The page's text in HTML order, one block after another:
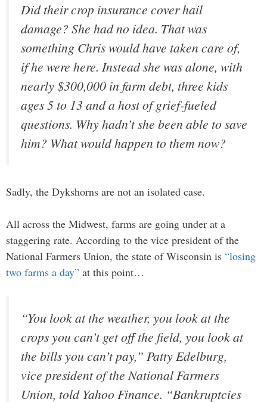
Did their crop insurance cover hail
damage? She had no idea. That was
something Chris would have taken care of,
if he were here. Instead she was alone, with
nearly $300,000 in farm debt, three kids
ages 5 to 13 and a host of grief-fueled
questions. Why hadn’t she been able to save
him? What would happen to them now?
Sadly, the Dykshorns are not an isolated case.
All across the Midwest, farms are going under at a
staggering rate. According to the vice president of the
National Farmers Union, the state of Wisconsin is “losing
two farms a day” at this point…
“You look at the weather, you look at the
crops you can’t get off the field, you look at
the bills you can’t pay,” Patty Edelburg,
vice president of the National Farmers
Union, told Yahoo Finance. “Bankruptcies